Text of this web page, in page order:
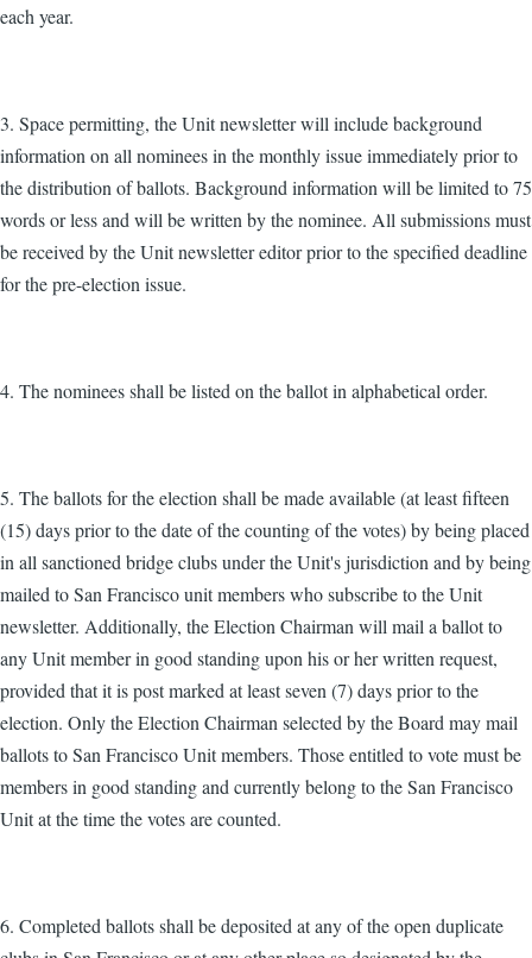
each year.
3. Space permitting, the Unit newsletter will include background
information on all nominees in the monthly issue immediately prior to
the distribution of ballots. Background information will be limited to 75
words or less and will be written by the nominee. All submissions must
be received by the Unit newsletter editor prior to the specified deadline
for the pre-election issue.
4. The nominees shall be listed on the ballot in alphabetical order.
5. The ballots for the election shall be made available (at least fifteen
(15) days prior to the date of the counting of the votes) by being placed
in all sanctioned bridge clubs under the Unit's jurisdiction and by being
mailed to San Francisco unit members who subscribe to the Unit
newsletter. Additionally, the Election Chairman will mail a ballot to
any Unit member in good standing upon his or her written request,
provided that it is post marked at least seven (7) days prior to the
election. Only the Election Chairman selected by the Board may mail
ballots to San Francisco Unit members. Those entitled to vote must be
members in good standing and currently belong to the San Francisco
Unit at the time the votes are counted.
6. Completed ballots shall be deposited at any of the open duplicate